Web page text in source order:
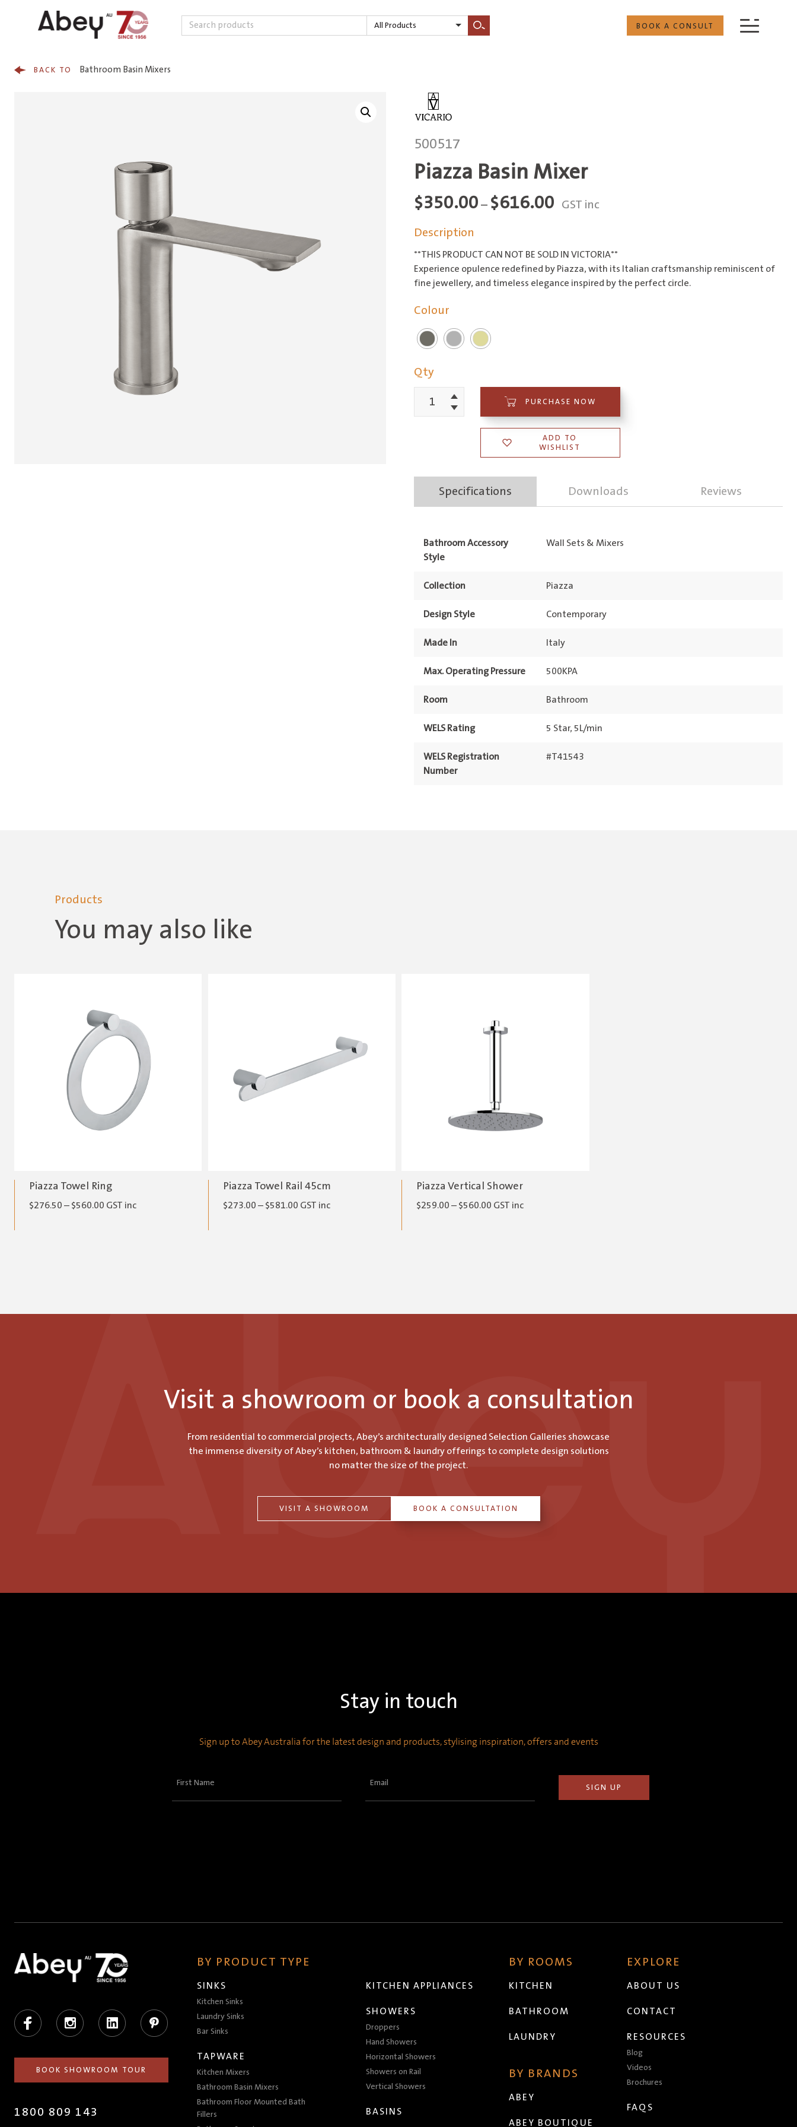
Search
All Products
Search
BOOK A CONSULT
BACK TO Bathroom Basin Mixers
500517
Piazza Basin Mixer
$350.00 – $616.00Price
through
$616.00
GST inc
Description
**THIS PRODUCT CAN NOT BE SOLD IN VICTORIA**
Experience opulence redefined by Piazza, with its Italian craftsmanship reminiscent of
fine jewellery, and timeless elegance inspired by the perfect circle.
Colour
Qty
Piazza
Increment
Decrement
PURCHASE NOW
ADD TO
WISHLIST
Specifications Downloads Reviews
Bathroom Accessory
Style
Wall Sets & Mixers
Collection Piazza
Design Style Contemporary
Made In Italy
Max. Operating Pressure 500KPA
Room Bathroom
WELS Rating 5 Star, 5L/min
WELS Registration
Number
#T41543
Products
You may also like
Piazza Towel Ring
$276.50 – $560.00 Price
GST inc
Piazza Towel Rail 45cm
$273.00 – $581.00Price
GST inc
Piazza Vertical Shower
$259.00 – $560.00 Price
GST inc
Visit a showroom or book a consultation
From residential to commercial projects, Abey’s architecturally designed Selection Galleries showcase
the immense diversity of Abey’s kitchen, bathroom & laundry offerings to complete design solutions
no matter the size of the project.
VISIT A SHOWROOM BOOK A CONSULTATION
Stay in touch
Sign up to Abey Australia for the latest design and products, stylising inspiration, offers and events
First
Email
Facebook Instagram LinkedIn Pinterest
BOOK SHOWROOM TOUR
1800 809 143
BY PRODUCT TYPE
SINKS
Kitchen Sinks
Laundry Sinks
Bar Sinks
TAPWARE
Kitchen Mixers
Bathroom Basin Mixers
Bathroom Floor Mounted Bath
Fillers
KITCHEN APPLIANCES
SHOWERS
Droppers
Hand Showers
Horizontal Showers
Showers on Rail
Vertical Showers
BASINS
BY ROOMS
KITCHEN
BATHROOM
LAUNDRY
BY BRANDS
ABEY
ABEY BOUTIQUE
EXPLORE
ABOUT US
CONTACT
RESOURCES
Blog
Videos
Brochures
FAQS